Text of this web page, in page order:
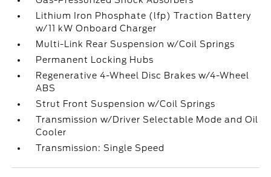
Lithium Iron Phosphate (lfp) Traction Battery
w/11 kW Onboard Charger
Multi-Link Rear Suspension w/Coil Springs
Permanent Locking Hubs
Regenerative 4-Wheel Disc Brakes w/4-Wheel
ABS
Strut Front Suspension w/Coil Springs
Transmission w/Driver Selectable Mode and Oil
Cooler
Transmission: Single Speed